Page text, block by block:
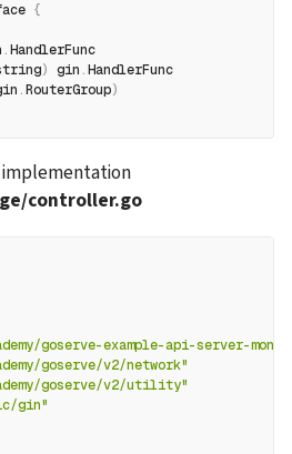
{
.HandlerFunc
) gin .HandlerFunc
.RouterGroup)
implementation
controller.go
goserve-example-api-server-
goserve/v2/network"
goserve/v2/utility"
gin"